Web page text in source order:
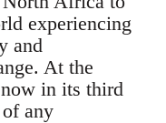
experiencing
and
At the
in its third
any